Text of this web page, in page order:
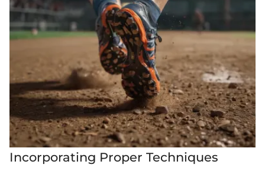
Incorporating Proper Techniques